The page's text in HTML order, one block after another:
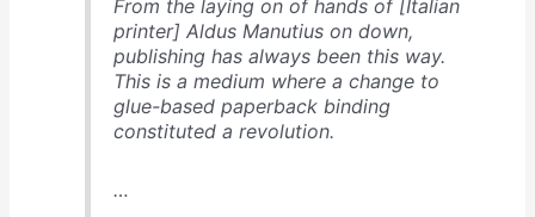
From the laying on of hands of [Italian
printer] Aldus Manutius on down,
publishing has always been this way.
This is a medium where a change to
glue-based paperback binding
constituted a revolution.
…